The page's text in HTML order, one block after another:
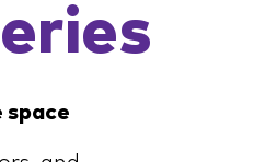
space